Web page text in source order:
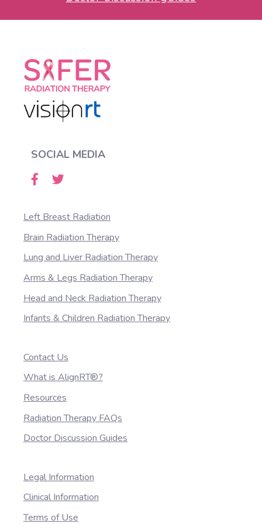
SOCIAL MEDIA
Left Breast Radiation
Brain Radiation Therapy
Lung and Liver Radiation Therapy
Arms & Legs Radiation Therapy
Head and Neck Radiation Therapy
Infants & Children Radiation Therapy
Contact Us
What is AlignRT®?
Resources
Radiation Therapy FAQs
Doctor Discussion Guides
Legal Information
Clinical Information
Terms of Use